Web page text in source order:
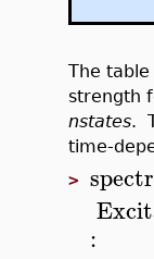
The
strength
nstates.
time-
>
: